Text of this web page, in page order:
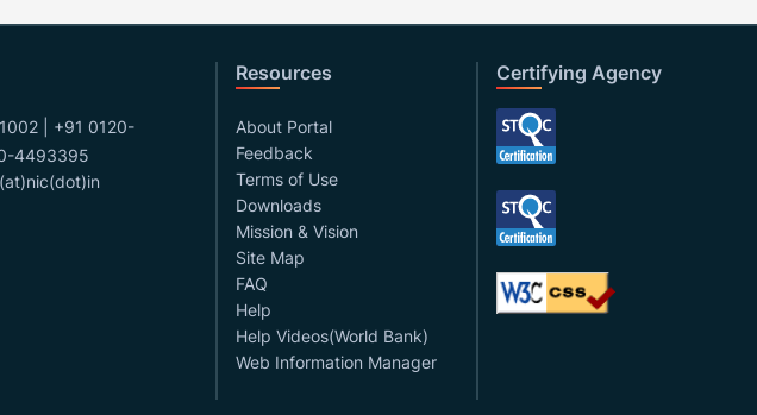
| +91 0120-
4493395
Resources
About Portal
Feedback
Terms of Use
Downloads
Mission & Vision
Site Map
FAQ
Help
Help Videos(World Bank)
Web Information Manager
Certifying Agency